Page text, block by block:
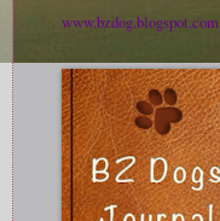
www.bzdog.blogspot.com